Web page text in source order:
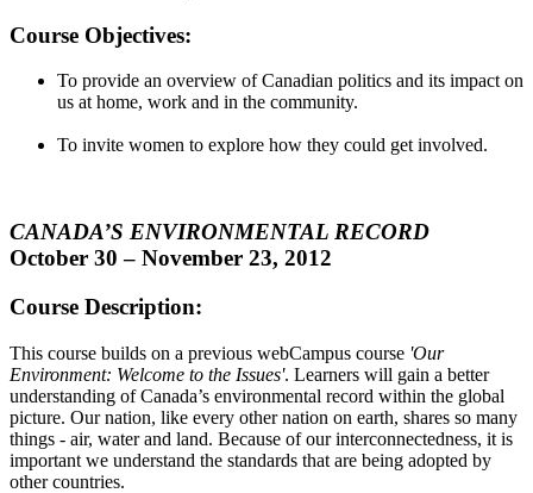
Course Objectives:
To provide an overview of Canadian politics and its impact on
us at home, work and in the community.
To invite women to explore how they could get involved.
CANADA’S ENVIRONMENTAL RECORD
October 30 – November 23, 2012
Course Description:
This course builds on a previous webCampus course 'Our
Environment: Welcome to the Issues'. Learners will gain a better
understanding of Canada’s environmental record within the global
picture. Our nation, like every other nation on earth, shares so many
things - air, water and land. Because of our interconnectedness, it is
important we understand the standards that are being adopted by
other countries.